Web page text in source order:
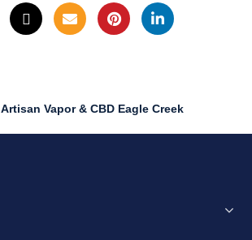
Artisan Vapor & CBD Eagle Creek